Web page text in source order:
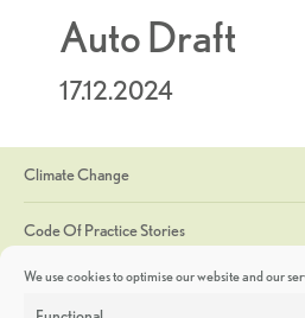
We use cookies to optimise our website and our
Auto Draft
17.12.2024
Climate Change
Code Of Practice Stories
Discoveries